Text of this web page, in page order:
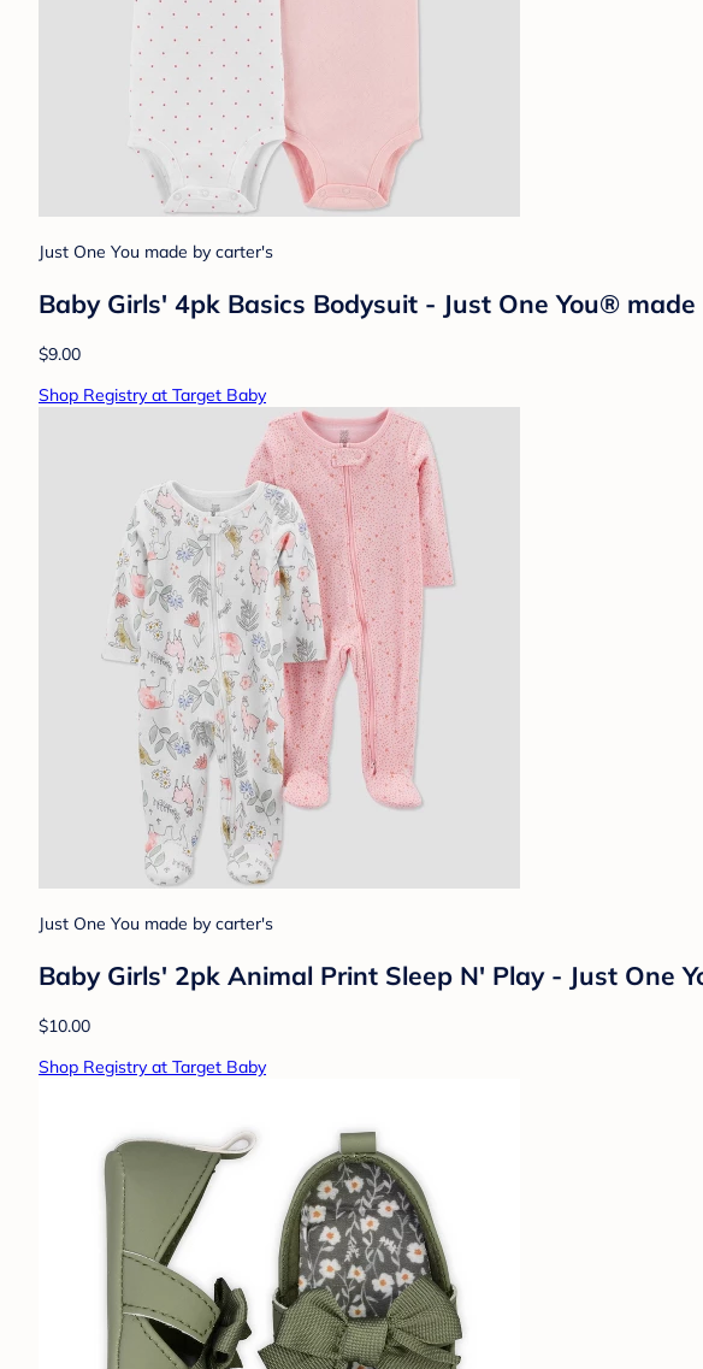
Just One You made by carter's
Baby Girls' 4pk Basics Bodysuit - Just One You®
$9.00
Shop Registry at Target Baby
Just One You made by carter's
Baby Girls' 2pk Animal Print Sleep N' Play - Just One
$10.00
Shop Registry at Target Baby